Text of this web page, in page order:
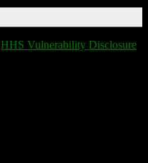
HHS Vulnerability Disclosure